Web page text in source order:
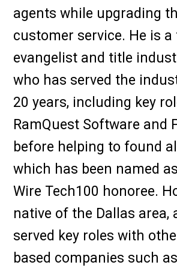
agents while upgrading
customer service. He is a
evangelist and title
who has served the
20 years, including key
RamQuest Software and
before helping to found
which has been named
Wire Tech100 honoree.
native of the Dallas area,
served key roles with
based companies such as